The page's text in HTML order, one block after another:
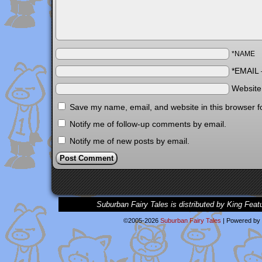
*NAME
*EMAIL
Save my name, email, and website in this browser
Notify me of follow-up comments by email.
Notify me of new posts by email.
Suburban Fairy Tales is distributed by King
©2005-2026 Suburban Fairy Tales | Powered by